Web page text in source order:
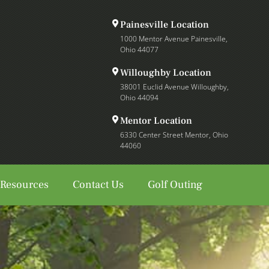
Painesville Location
1000 Mentor Avenue Painesville,
Ohio 44077
Willoughby Location
38001 Euclid Avenue Willoughby,
Ohio 44094
Mentor Location
6330 Center Street Mentor, Ohio
44060
Contact Us Golf Outing